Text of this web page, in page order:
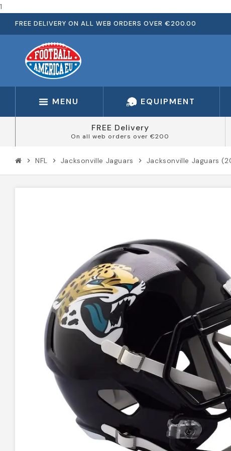
1
FREE DELIVERY ON ALL WEB ORDERS OVER €200.00
MENU EQUIPMENT
FREE Delivery
On all web orders over €200
chevron_right NFL chevron_right Jacksonville Jaguars chevron_right Jacksonville Jaguars